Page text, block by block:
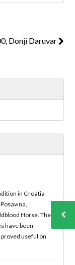
Donji Daruvar
in Croatia
Horse. The
have been
useful on